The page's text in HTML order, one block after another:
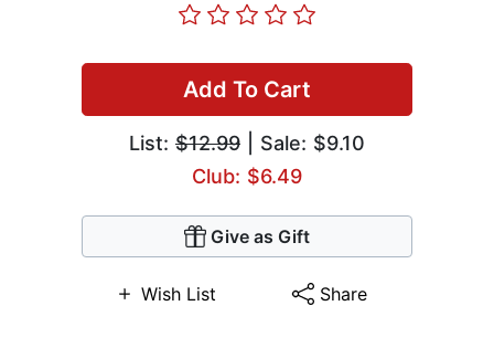
Add To Cart
List: $12.99 | Sale: $9.10
Club: $6.49
Give as Gift
Wish List Share